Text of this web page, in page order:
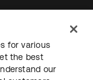
for various
the best
our